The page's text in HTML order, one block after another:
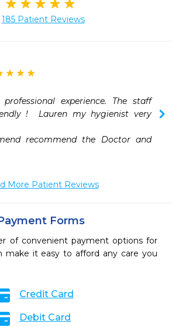
185 Patient Reviews
experience. The staff
!  Lauren my hygienist very
recommend the Doctor and
More Patient Reviews
Forms
of convenient payment options for
make it easy to afford any care you
Credit Card
Debit Card